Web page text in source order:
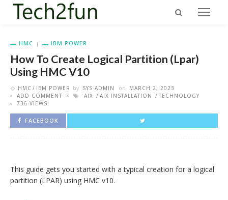
HMC IBM POWER
How To Create Logical Partition (Lpar)
Using HMC V10
HMC IBM POWER by SYS ADMIN on
MARCH 2, 2023
ADD COMMENT
AIX AIX INSTALLATION
TECHNOLOGY
736 VIEWS
FACEBOOK
This guide gets you started with a typical creation for a logical
partition (LPAR) using HMC v10.